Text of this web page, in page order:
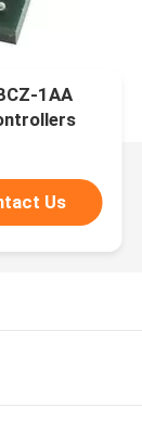
1AA
Us